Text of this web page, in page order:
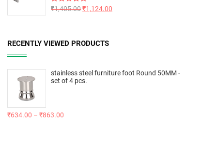
Rated5.00
₹1,405.00₹1,124.00
RECENTLY VIEWED PRODUCTS
stainless steel furniture foot Round 50MM -
set of 4 pcs.
₹634.00 – ₹863.00